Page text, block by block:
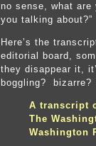
no sense, what
you talking about?”
Here’s the
editorial board,
they disappear it,
boggling?
A transcript
The
Washington